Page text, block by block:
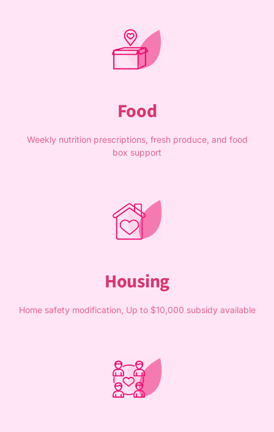
Food
Weekly nutrition prescriptions, fresh produce, and food
box support
Housing
Home safety modification, Up to $10,000 subsidy available